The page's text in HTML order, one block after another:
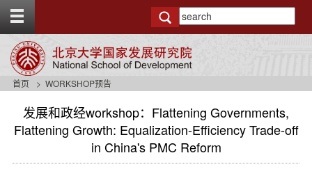
g
t
首页 WORKSHOP预告
发展和政经workshop：Flattening Governments,
Flattening Growth: Equalization-Efficiency Trade-off
in China's PMC Reform